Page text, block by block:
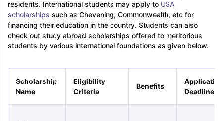
residents. International students may apply to USA
scholarships such as Chevening, Commonwealth, etc for
financing their education in the country. Students can also
check out study abroad scholarships offered to meritorious
students by various international foundations as given below.
Scholarship
Name
Eligibility
Criteria
Benefits
Deadline